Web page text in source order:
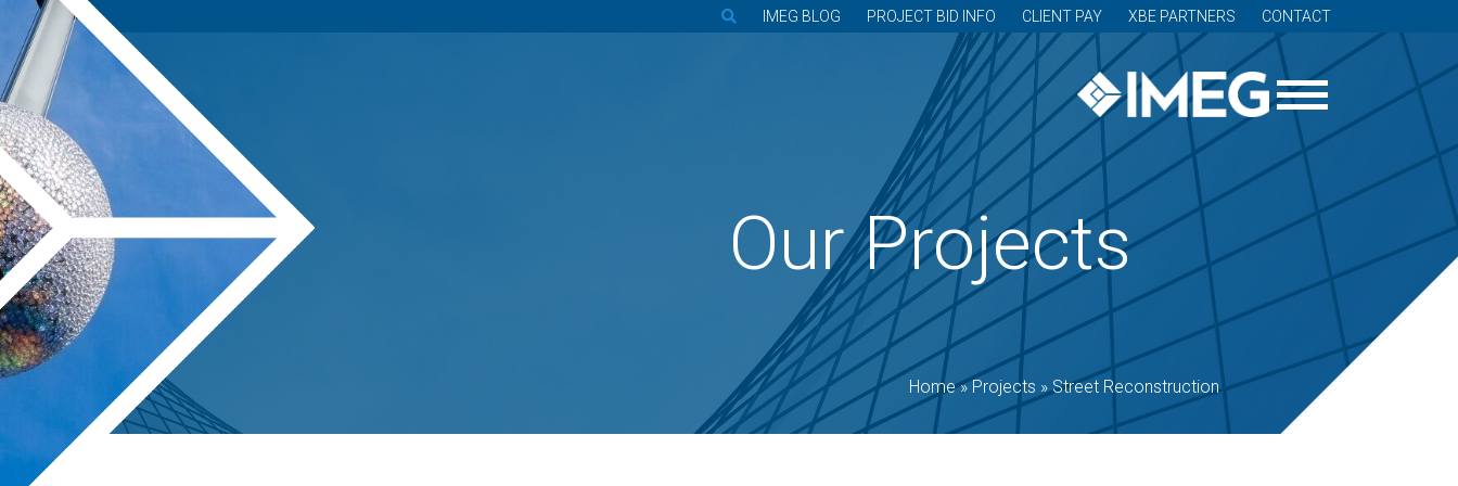
IMEG BLOG PROJECT BID INFO CLIENT PAY XBE PARTNERS CONTACT
Our Projects
Home»Projects »Street Reconstruction